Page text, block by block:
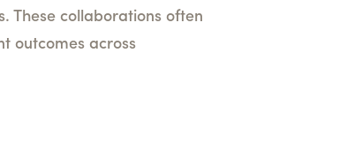
These collaborations often
outcomes across